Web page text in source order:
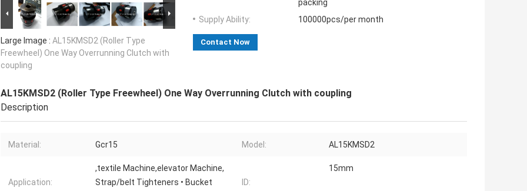
Large Image : AL15KMSD2 (Roller Type
Freewheel) One Way Overrunning Clutch with
coupling
packing
Supply Ability:
100000pcs/per month
Contact Now
AL15KMSD2 (Roller Type Freewheel) One Way Overrunning Clutch with coupling
Description
Material: Gcr15 Model: AL15KMSD2
Application:
,textile Machine,elevator Machine,
Strap/belt Tighteners • Bucket
ID:
15mm